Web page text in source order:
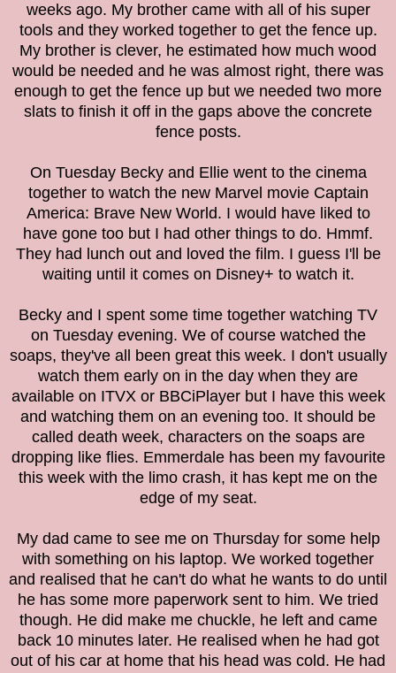
weeks ago. My brother came with all of his super
tools and they worked together to get the fence up.
My brother is clever, he estimated how much wood
would be needed and he was almost right, there was
enough to get the fence up but we needed two more
slats to finish it off in the gaps above the concrete
fence posts.
On Tuesday Becky and Ellie went to the cinema
together to watch the new Marvel movie Captain
America: Brave New World. I would have liked to
have gone too but I had other things to do. Hmmf.
They had lunch out and loved the film. I guess I'll be
waiting until it comes on Disney+ to watch it.
Becky and I spent some time together watching TV
on Tuesday evening. We of course watched the
soaps, they've all been great this week. I don't usually
watch them early on in the day when they are
available on ITVX or BBCiPlayer but I have this week
and watching them on an evening too. It should be
called death week, characters on the soaps are
dropping like flies. Emmerdale has been my favourite
this week with the limo crash, it has kept me on the
edge of my seat.
My dad came to see me on Thursday for some help
with something on his laptop. We worked together
and realised that he can't do what he wants to do until
he has some more paperwork sent to him. We tried
though. He did make me chuckle, he left and came
back 10 minutes later. He realised when he had got
out of his car at home that his head was cold. He had